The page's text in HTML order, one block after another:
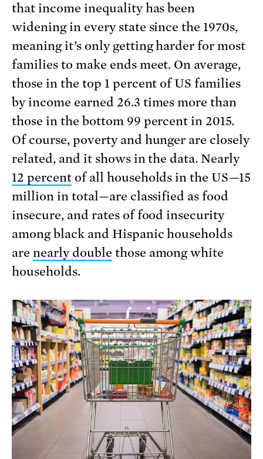
that income inequality has been
widening in every state since the 1970s,
meaning it’s only getting harder for most
families to make ends meet. On average,
those in the top 1 percent of US families
by income earned 26.3 times more than
those in the bottom 99 percent in 2015.
Of course, poverty and hunger are closely
related, and it shows in the data. Nearly
12 percentof all households in the US—15
million in total—are classified as food
insecure, and rates of food insecurity
among black and Hispanic households
are nearly double those among white
households.